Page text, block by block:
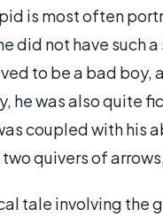
is most often
did not have such
to be a bad
he was also quite
coupled with his
quivers of
tale involving the